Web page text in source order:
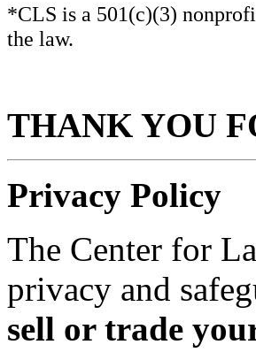
*CLS is a 501(c)(3)
the law.
THANK YOU
Privacy Policy
The Center for
privacy and
sell or trade